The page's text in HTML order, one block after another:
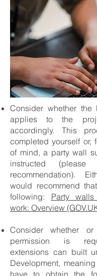
Consider whether the
applies to the
accordingly. This
completed yourself or,
of mind, a party wall
instructed
recommendation).
would recommend
following: Party
work: Overview
Consider whether
permission is
extensions can built
Development,
have to obtain the